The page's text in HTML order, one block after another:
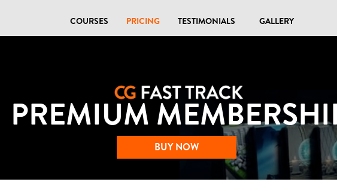
COURSES PRICING TESTIMONIALS GALLERY
PREMIUM
BUY NOW